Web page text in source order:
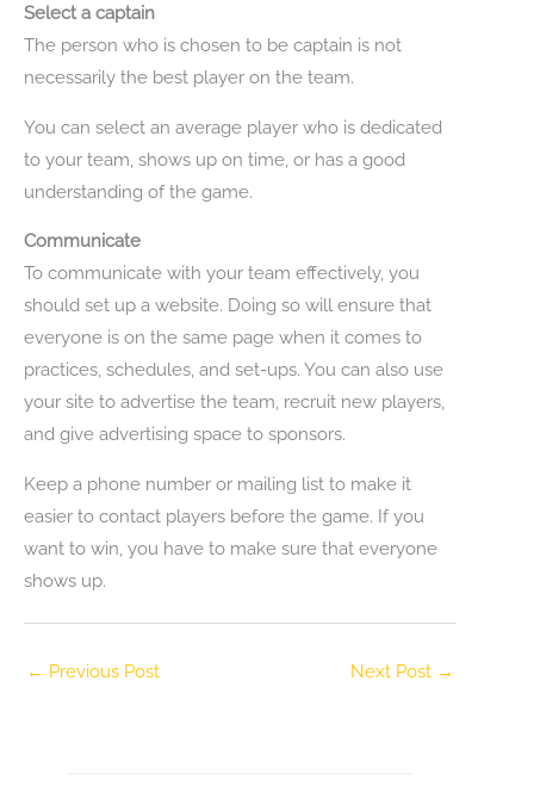
Select a captain
The person who is chosen to be captain is not
necessarily the best player on the team.
You can select an average player who is dedicated
to your team, shows up on time, or has a good
understanding of the game.
Communicate
To communicate with your team effectively, you
should set up a website. Doing so will ensure that
everyone is on the same page when it comes to
practices, schedules, and set-ups. You can also use
your site to advertise the team, recruit new players,
and give advertising space to sponsors.
Keep a phone number or mailing list to make it
easier to contact players before the game. If you
want to win, you have to make sure that everyone
shows up.
← Previous Post Next Post →